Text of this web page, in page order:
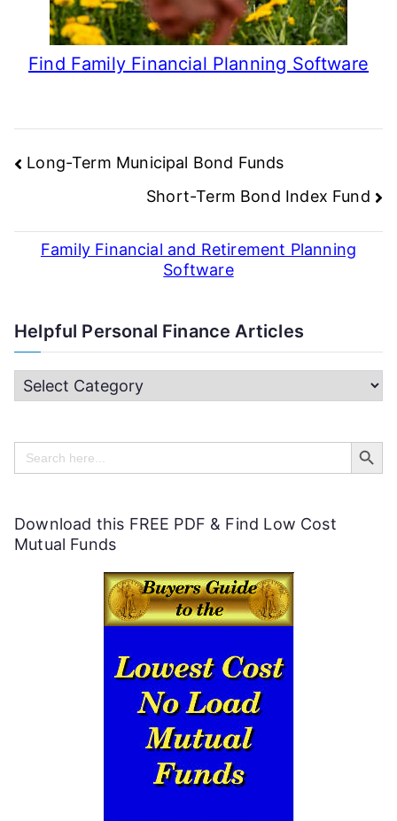
Find Family Financial Planning Software
Post
navigation
Long-Term Municipal Bond Funds
Short-Term Bond Index Fund
Family Financial and Retirement Planning
Software
Helpful Personal Finance Articles
H
l
p
u
Search
for:
Search
Download this FREE PDF & Find Low Cost
Mutual Funds